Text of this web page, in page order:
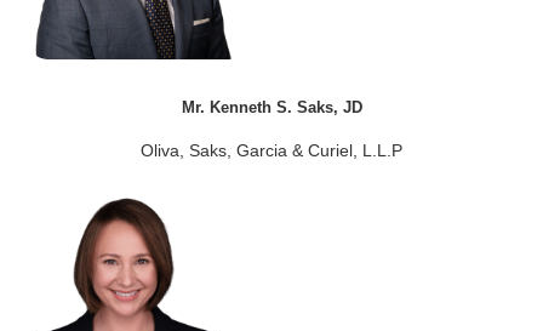
Mr. Kenneth S. Saks, JD
Oliva, Saks, Garcia & Curiel, L.L.P